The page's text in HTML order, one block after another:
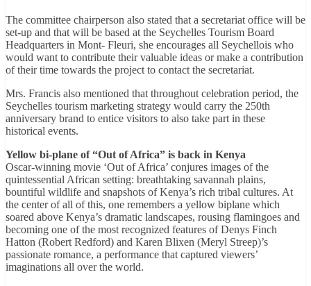
The committee chairperson also stated that a secretariat office will be
set-up and that will be based at the Seychelles Tourism Board
Headquarters in Mont- Fleuri, she encourages all Seychellois who
would want to contribute their valuable ideas or make a contribution
of their time towards the project to contact the secretariat.
Mrs. Francis also mentioned that throughout celebration period, the
Seychelles tourism marketing strategy would carry the 250th
anniversary brand to entice visitors to also take part in these
historical events.
Yellow bi-plane of “Out of Africa” is back in Kenya
Oscar-winning movie ‘Out of Africa’ conjures images of the
quintessential African setting: breathtaking savannah plains,
bountiful wildlife and snapshots of Kenya’s rich tribal cultures. At
the center of all of this, one remembers a yellow biplane which
soared above Kenya’s dramatic landscapes, rousing flamingoes and
becoming one of the most recognized features of Denys Finch
Hatton (Robert Redford) and Karen Blixen (Meryl Streep)’s
passionate romance, a performance that captured viewers’
imaginations all over the world.